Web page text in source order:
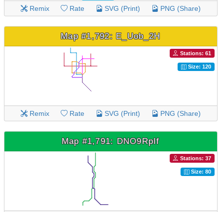
Remix Rate SVG (Print) PNG (Share)
Map #1,792: E_Uob_2H
Stations: 61
Size: 120
Remix Rate SVG (Print) PNG (Share)
Map #1,791: DNO9RpIf
Stations: 37
Size: 80